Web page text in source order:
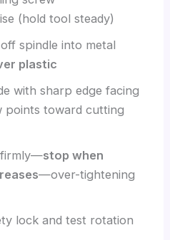
(hold tool steady)
spindle into metal
plastic
with sharp edge facing
points toward cutting
firmly—stop when
—over-tightening
lock and test rotation